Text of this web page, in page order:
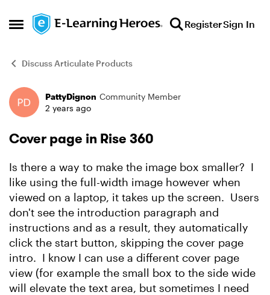
Open Side Menu
Skip to content RegisterSign In
Discuss Articulate Products
Forum Discussion
PattyDignon Community Member
2 years ago
Cover page in Rise 360
Is there a way to make the image box smaller? I
like using the full-width image however when
viewed on a laptop, it takes up the screen. Users
don't see the introduction paragraph and
instructions and as a result, they automatically
click the start button, skipping the cover page
intro. I know I can use a different cover page
view (for example the small box to the side wide
will elevate the text area, but sometimes I need